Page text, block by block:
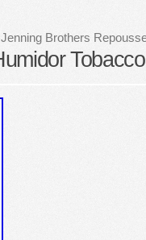
Brothers